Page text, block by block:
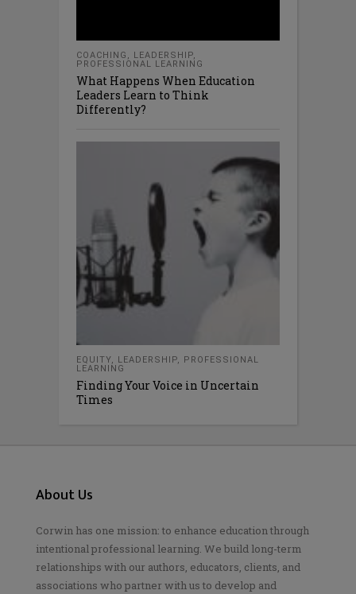
COACHING , LEADERSHIP,
PROFESSIONAL LEARNING
What Happens When Education
Leaders Learn to Think
Differently?
EQUITY, LEADERSHIP,
PROFESSIONAL
LEARNING
Finding Your Voice in Uncertain
Times
About Us
Corwin has one mission: to enhance education through
intentional professional learning. We build long-term
relationships with our authors, educators, clients, and
associations who partner with us to develop and